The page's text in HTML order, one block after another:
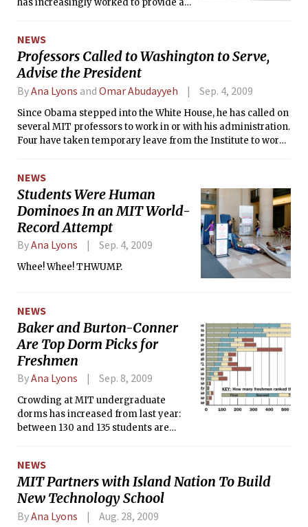
has increasingly worked to provide a
students. With the recent layoff of
Lynn Roberson, long-time assistant
director and advocate of Women’s
Programs and Support, however, one
aspect of this support has been
eliminated for the second time.
NEWS
Professors Called to Washington to Serve,
Advise the President
ByAna Lyons and Omar Abudayyeh Sep. 4, 2009
Since Obama stepped into the White House, he has called on
several MIT professors to work in or with his administration.
Four have taken temporary leave from the Institute to work
crafting policy, overseeing legislation, and working with
other countries.
NEWS
Students Were Human
Dominoes In an MIT World-
Record Attempt
ByAna Lyons Sep. 4, 2009
Whee! Whee! THWUMP.
NEWS
Baker and Burton-Conner
Are Top Dorm Picks for
Freshmen
ByAna Lyons Sep. 8, 2009
Crowding at MIT undergraduate
dorms has increased from last year:
between 130 and 135 students are
crowded in fall 2008, according to
Robin Baughman, assistant director of
housing. Baughman wrote, “We
anticipate this number will go down
throughout the fall term as
NEWS
MIT Partners with Island Nation To Build
New Technology School
ByAna Lyons Aug. 28, 2009